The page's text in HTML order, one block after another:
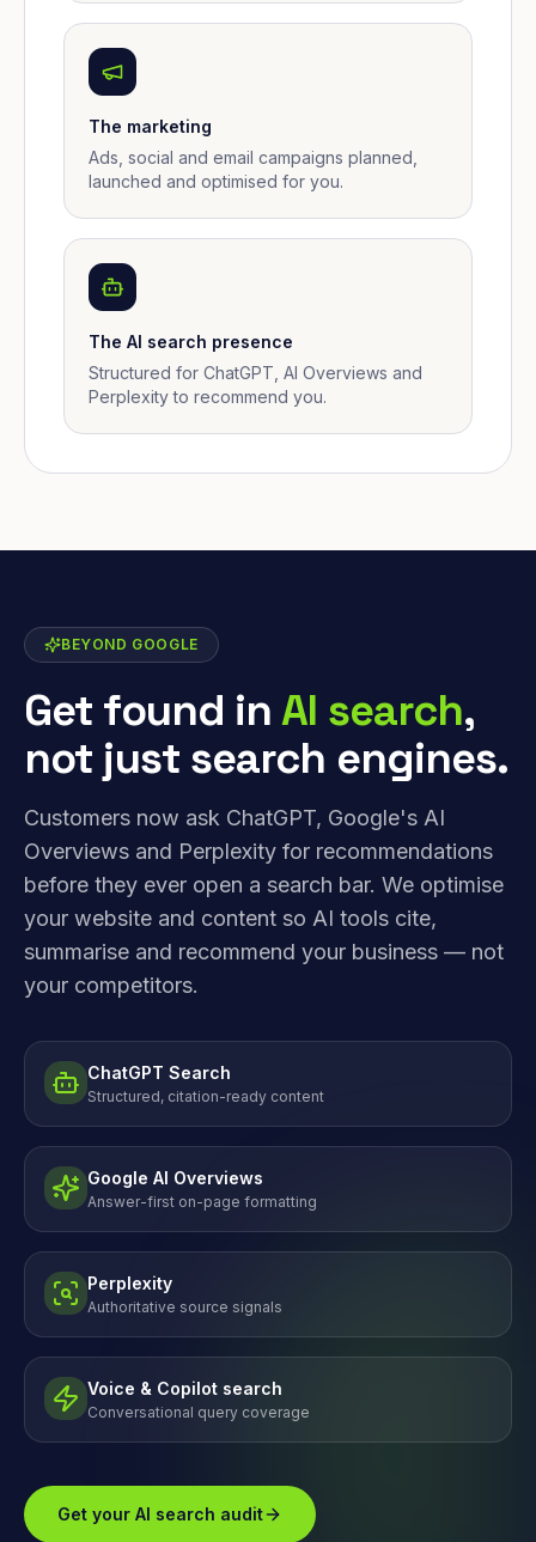
The marketing
Ads, social and email campaigns planned,
launched and optimised for you.
The AI search presence
Structured for ChatGPT, AI Overviews and
Perplexity to recommend you.
BEYOND GOOGLE
Get found inAI search,
not just search engines.
Customers now ask ChatGPT, Google's AI
Overviews and Perplexity for recommendations
before they ever open a search bar. We optimise
your website and content so AI tools cite,
summarise and recommend your business — not
your competitors.
ChatGPT Search
Structured, citation-ready content
Google AI Overviews
Answer-first on-page formatting
Perplexity
Authoritative source signals
Voice & Copilot search
Conversational query coverage
Get your AI search audit